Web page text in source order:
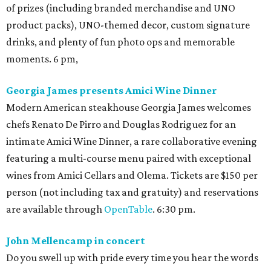
of prizes (including branded merchandise and UNO
product packs), UNO-themed decor, custom signature
drinks, and plenty of fun photo ops and memorable
moments. 6 pm,
Georgia James presents Amici Wine Dinner
Modern American steakhouse Georgia James welcomes
chefs Renato De Pirro and Douglas Rodriguez for an
intimate Amici Wine Dinner, a rare collaborative evening
featuring a multi-course menu paired with exceptional
wines from Amici Cellars and Olema. Tickets are $150 per
person (not including tax and gratuity) and reservations
are available through OpenTable. 6:30 pm.
John Mellencamp in concert
Do you swell up with pride every time you hear the words